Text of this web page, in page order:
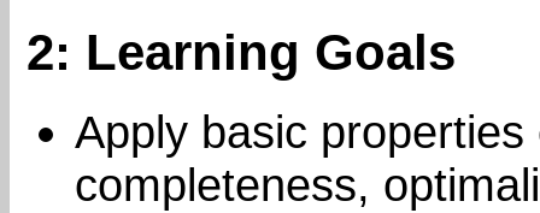
2: Learning Goals
Apply basic
completeness,